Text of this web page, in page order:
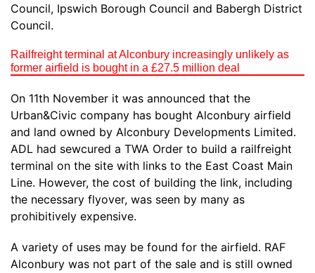
Council, Ipswich Borough Council and Babergh District
Council.
Railfreight terminal at Alconbury increasingly unlikely as
former airfield is bought in a £27.5 million deal
On 11th November it was announced that the
Urban&Civic company has bought Alconbury airfield
and land owned by Alconbury Developments Limited.
ADL had sewcured a TWA Order to build a railfreight
terminal on the site with links to the East Coast Main
Line. However, the cost of building the link, including
the necessary flyover, was seen by many as
prohibitively expensive.
A variety of uses may be found for the airfield. RAF
Alconbury was not part of the sale and is still owned